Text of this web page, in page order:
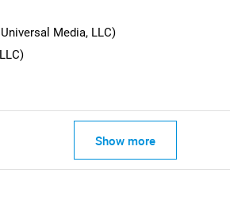
Media, LLC)
Show more